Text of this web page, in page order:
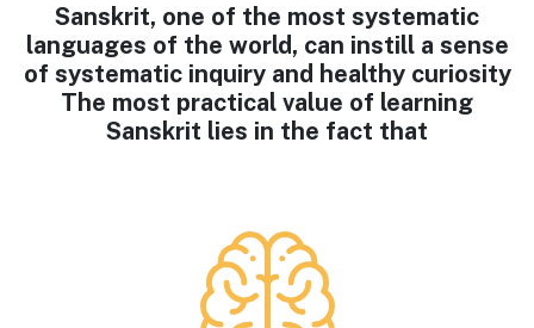
Sanskrit, one of the most systematic
languages of the world, can instill a sense
of systematic inquiry and healthy curiosity
The most practical value of learning
Sanskrit lies in the fact that